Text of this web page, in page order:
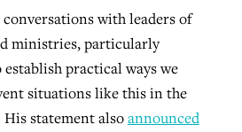
with leaders of
ministries, particularly
practical ways we
situations like this in the
statement alsoannounced